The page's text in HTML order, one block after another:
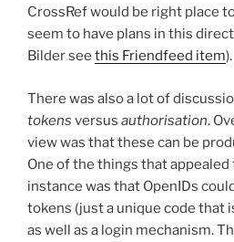
CrossRef would be right place
seem to have plans in this
Bilder see this Friendfeed item).
There was also a lot of
tokens versus authorisation.
view was that these can be
One of the things that
instance was that OpenIDs
tokens (just a unique code that
as well as a login mechanism.